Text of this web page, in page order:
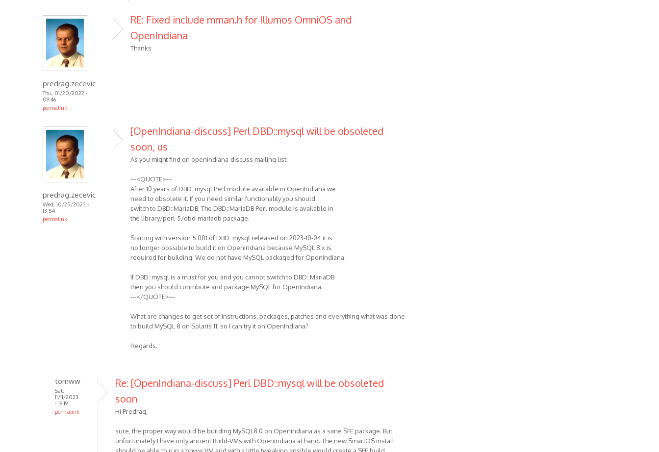
predrag.zecevic
Thu, 01/20/2022 -
09:46
permalink
RE: Fixed include mman.h for Illumos OmniOS and
OpenIndiana
Thanks
predrag.zecevic
Wed, 10/25/2023 -
13:54
permalink
[OpenIndiana-discuss] Perl DBD::mysql will be obsoleted
soon, us
As you might find on openindiana-discuss mailing list:
---<QUOTE>---
After 10 years of DBD::mysql Perl module available in OpenIndiana we
need to obsolete it. If you need similar functionality you should
switch to DBD::MariaDB. The DBD::MariaDB Perl module is available in
the library/perl-5/dbd-mariadb package.
Starting with version 5.001 of DBD::mysql released on 2023-10-04 it is
no longer possible to build it on OpenIndiana because MySQL 8.x is
required for building. We do not have MySQL packaged for OpenIndiana.
If DBD::mysql is a must for you and you cannot switch to DBD::MariaDB
then you should contribute and package MySQL for OpenIndiana.
---</QUOTE>---
What are changes to get set of instructions, packages, patches and everything what was done
to build MySQL 8 on Solaris 11, so I can try it on OpenIndiana?
Regards.
tomww
Sat,
11/11/2023
- 19:19
permalink
Re: [OpenIndiana-discuss] Perl DBD::mysql will be obsoleted
soon
Hi Predrag,
sure, the proper way would be building MySQL8.0 on Openindiana as a sane SFE package. But
unfortunately I have only ancient Build-VMs with Openindiana at hand. The new SmartOS install